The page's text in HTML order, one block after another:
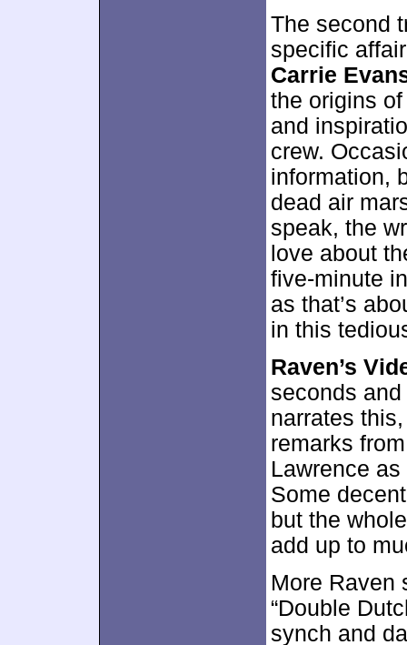
The second
specific
Carrie
the origins
and
crew.
information,
dead air
speak, the
love about
five-minute
as that’s
in this
Raven’s
seconds
narrates
remarks
Lawrence
Some
but the
add up to
More Raven
“Double
synch and